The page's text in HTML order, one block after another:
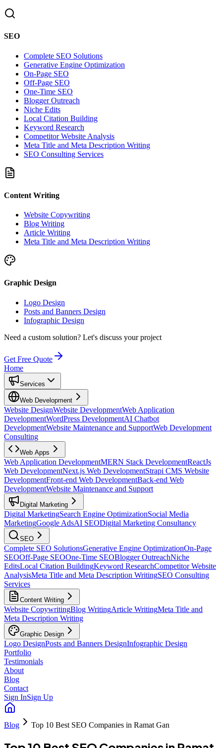
SEO
Complete SEO Solutions
Generative Engine Optimization
On-Page SEO
Off-Page SEO
One-Time SEO
Blogger Outreach
Niche Edits
Local Citation Building
Keyword Research
Competitor Website Analysis
Meta Title and Meta Description Writing
SEO Consulting Services
Content Writing
Website Copywriting
Blog Writing
Article Writing
Meta Title and Meta Description Writing
Graphic Design
Logo Design
Posts and Banners Design
Infographic Design
Need a custom solution? Let's discuss your project
Get Free Quote
Home
Services
Web Development
Website DesignWebsite DevelopmentWeb Application
DevelopmentWordPress DevelopmentAI Chatbot
DevelopmentWebsite Maintenance and SupportWeb Development
Consulting
Web Apps
Web Application DevelopmentMERN Stack DevelopmentReactJs
Web DevelopmentNext.js Web DevelopmentStrapi CMS Website
DevelopmentFront-end Web DevelopmentBack-end Web
DevelopmentWebsite Maintenance and Support
Digital Marketing
Digital MarketingSearch Engine OptimizationSocial Media
MarketingGoogle AdsAI SEODigital Marketing Consultancy
SEO
Complete SEO SolutionsGenerative Engine OptimizationOn-Page
SEOOff-Page SEOOne-Time SEOBlogger OutreachNiche
EditsLocal Citation BuildingKeyword ResearchCompetitor Website
AnalysisMeta Title and Meta Description WritingSEO Consulting
Services
Content Writing
Website CopywritingBlog WritingArticle WritingMeta Title and
Meta Description Writing
Graphic Design
Logo DesignPosts and Banners DesignInfographic Design
Portfolio
Testimonials
About
Blog
Contact
Sign InSign Up
Blog Top 10 Best SEO Companies in Ramat Gan